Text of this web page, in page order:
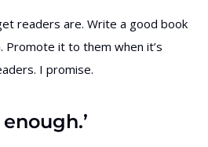
readers are. Write a good book
Promote it to them when it’s
I promise.